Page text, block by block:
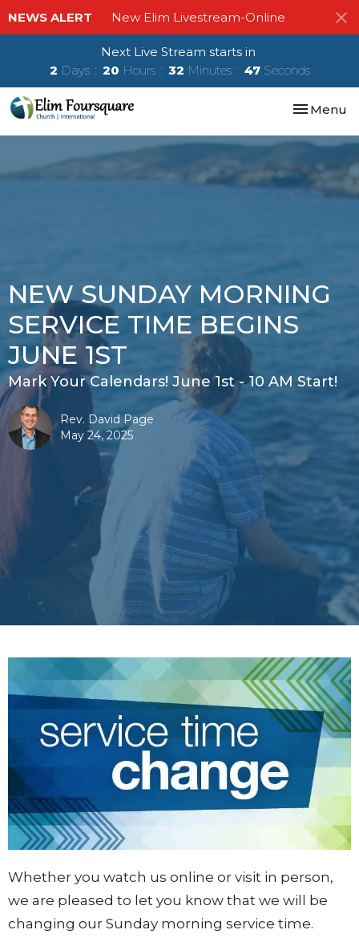
NEWS ALERT New Elim Livestream-Online
Next Live Stream starts in
2 Days 20 Hours 32 Minutes 47 Seconds
Toggle
Menu
NEW SUNDAY MORNING
SERVICE TIME BEGINS
JUNE 1ST
Mark Your Calendars! June 1st - 10 AM Start!
Rev. David Page
May 24, 2025
Whether you watch us online or visit in person,
we are pleased to let you know that we will be
changing our Sunday morning service time.